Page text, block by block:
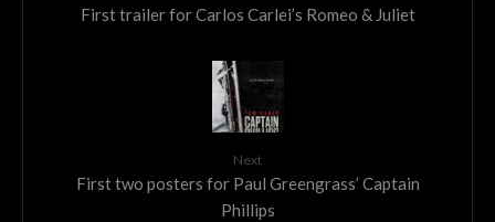
First trailer for Carlos Carlei’s Romeo & Juliet
Next
First two posters for Paul Greengrass’ Captain
Phillips